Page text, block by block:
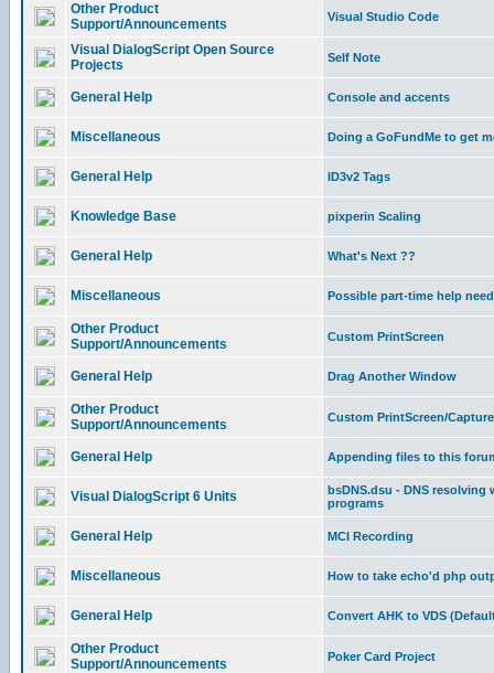
Other Product
Support/Announcements
Visual Studio Code
Visual DialogScript Open Source
Projects
Self Note
General Help Console and accents
Miscellaneous Doing a GoFundMe to get
General Help ID3v2 Tags
Knowledge Base pixperin Scaling
General Help What's Next ??
Miscellaneous Possible part-time help
Other Product
Support/Announcements
Custom PrintScreen
General Help Drag Another Window
Other Product
Support/Announcements
Custom PrintScreen/Capture
General Help Appending files to this
Visual DialogScript 6 Units
bsDNS.dsu - DNS
programs
General Help MCI Recording
Miscellaneous How to take echo'd php
General Help Convert AHK to VDS
Other Product
Support/Announcements
Poker Card Project